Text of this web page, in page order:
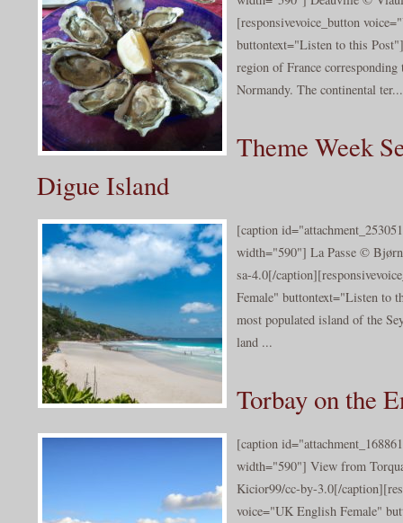
[responsivevoice_button
buttontext="Listen to this
region of France
Normandy. The continental ter...
Theme Week
Digue Island
[caption
width="590"] La Passe ©
sa-4.0[/
Female" buttontext="Listen to
most populated island of the
land ...
Torbay on the
[caption
width="590"] View from
Kicior99/cc-by-3.0[/
voice="UK English Female"